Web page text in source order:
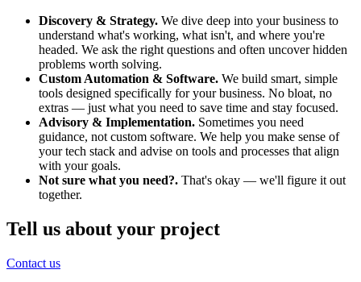
Discovery & Strategy. We dive deep into your business to
understand what's working, what isn't, and where you're
headed. We ask the right questions and often uncover hidden
problems worth solving.
Custom Automation & Software. We build smart, simple
tools designed specifically for your business. No bloat, no
extras — just what you need to save time and stay focused.
Advisory & Implementation. Sometimes you need
guidance, not custom software. We help you make sense of
your tech stack and advise on tools and processes that align
with your goals.
Not sure what you need?. That's okay — we'll figure it out
together.
Tell us about your project
Contact us